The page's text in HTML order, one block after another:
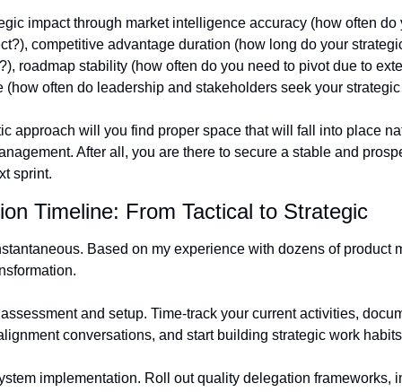
impact through market intelligence accuracy (how often do
competitive advantage duration (how long do your
roadmap stability (how often do you need to pivot due to
(how often do leadership and stakeholders seek your
approach will you find proper space that will fall into place
After all, you are there to secure a stable and
sprint.
Timeline: From Tactical to Strategic
Based on my experience with dozens of product
and setup. Time-track your current activities,
conversations, and start building strategic work
implementation. Roll out quality delegation frameworks,